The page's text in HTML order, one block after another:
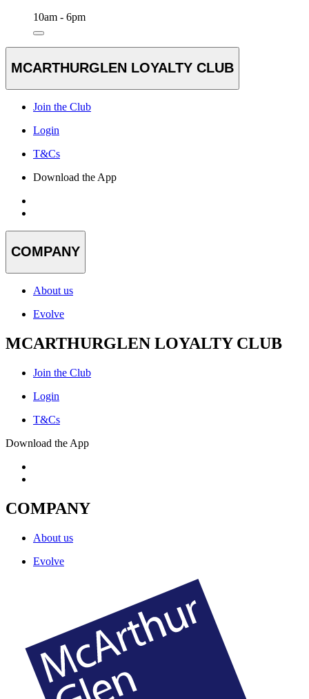
10am - 6pm
MCARTHURGLEN LOYALTY CLUB
Join the Club
Login
T&Cs
Download the App
COMPANY
About us
Evolve
MCARTHURGLEN LOYALTY CLUB
Join the Club
Login
T&Cs
Download the App
COMPANY
About us
Evolve